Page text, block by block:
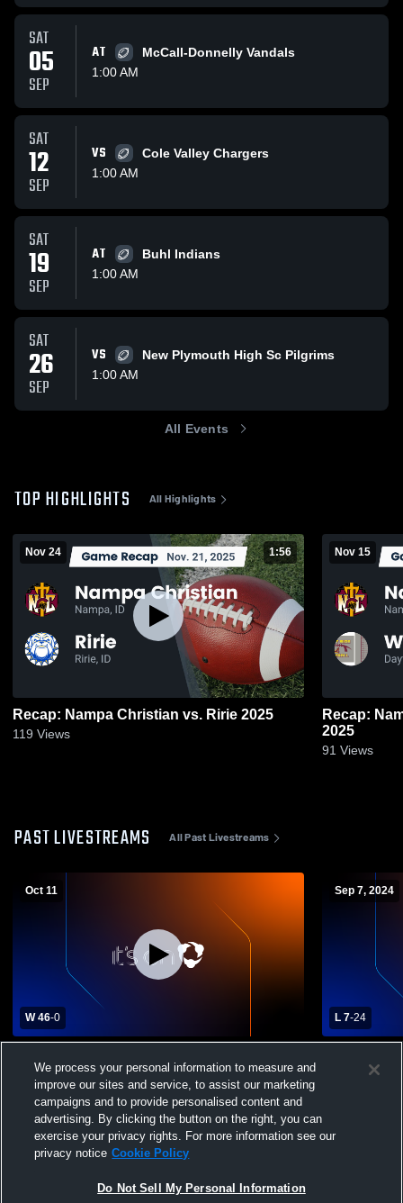
SAT
05
SEP
AT
McCall-Donnelly Vandals
1:00 AM
SAT
12
SEP
VS
Cole Valley Chargers
1:00 AM
SAT
19
SEP
AT
Buhl Indians
1:00 AM
SAT
26
SEP
VS
New Plymouth High Sc Pilgrims
1:00 AM
All Events
TOP HIGHLIGHTS All Highlights
Nov 24 1:56
Recap: Nampa Christian vs. Ririe 2025
119 Views
Nov 15
Recap: Nampa
2025
91 Views
PAST LIVESTREAMS All Past Livestreams
Oct 11
W 46-0
High School Mens Varsity Football
Sep 7, 2024
L 7-24
Christian
We process your personal information to measure and
improve our sites and service, to assist our marketing
campaigns and to provide personalised content and
advertising. By clicking the button on the right, you can
exercise your privacy rights. For more information see our
privacy notice Cookie Policy
Do Not Sell My Personal Information